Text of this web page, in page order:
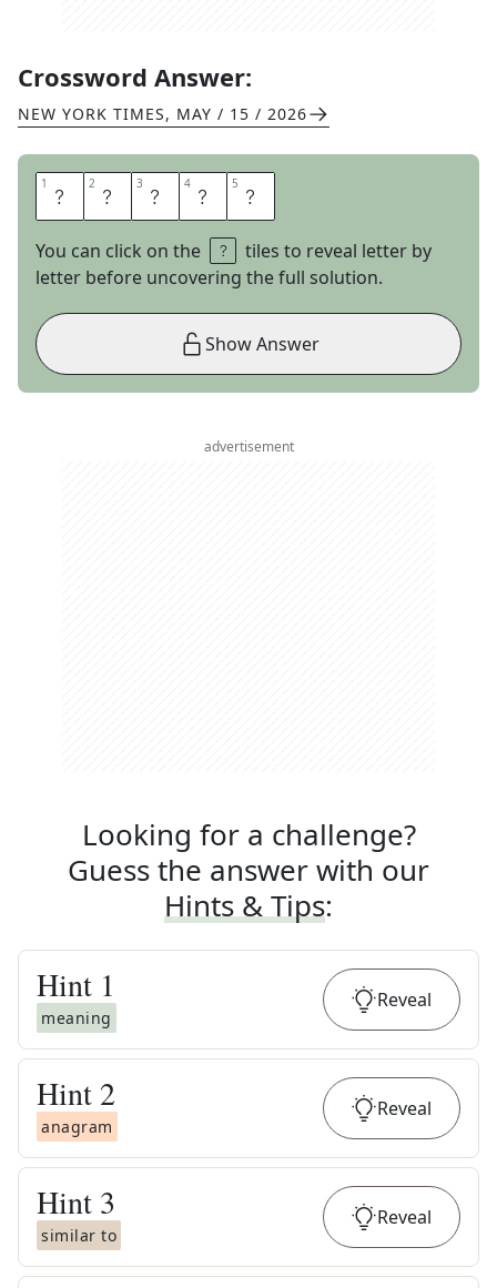
Crossword Answer:
NEW YORK TIMES, MAY / 15 / 2026
1 M 2 E 3 T 4 E 5 R
You can click on the
tiles to reveal letter by
letter before uncovering the full solution.
Show Answer
advertisement
Looking for a challenge?
Guess the answer with our
Hints & Tips:
Hint 1
meaning
Reveal
Hint 2
anagram
Reveal
Hint 3
similar to
Reveal